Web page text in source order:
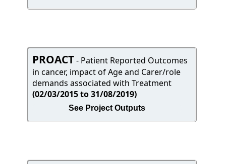
PROACT- Patient Reported Outcomes
in cancer, impact of Age and Carer/role
demands associated with Treatment
(02/03/2015 to 31/08/2019)
See Project Outputs